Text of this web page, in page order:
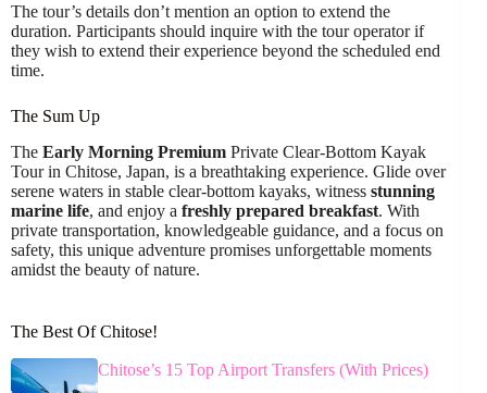
The tour’s details don’t mention an option to extend the
duration. Participants should inquire with the tour operator if
they wish to extend their experience beyond the scheduled end
time.
The Sum Up
The Early Morning Premium Private Clear-Bottom Kayak
Tour in Chitose, Japan, is a breathtaking experience. Glide over
serene waters in stable clear-bottom kayaks, witness stunning
marine life, and enjoy a freshly prepared breakfast. With
private transportation, knowledgeable guidance, and a focus on
safety, this unique adventure promises unforgettable moments
amidst the beauty of nature.
The Best Of Chitose!
Chitose’s 15 Top Airport Transfers (With Prices)